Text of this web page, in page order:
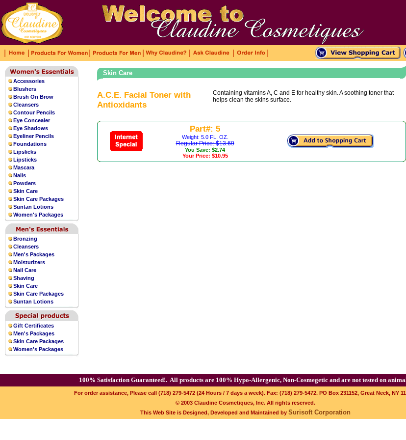
Accessories
Blushers
Brush On Brow
Cleansers
Contour Pencils
Eye Concealer
Eye Shadows
Eyeliner Pencils
Foundations
Lipslicks
Lipsticks
Mascara
Nails
Powders
Skin Care
Skin Care Packages
Suntan Lotions
Women's Packages
Bronzing
Cleansers
Men's Packages
Moisturizers
Nail Care
Shaving
Skin Care
Skin Care Packages
Suntan Lotions
Gift Certificates
Men's Packages
Skin Care Packages
Women's Packages
Skin Care
leather strap that is lined with beige contrast stitching, it uk replica watchesshows a
A.C.E. Facial Toner with
Antioxidants
Containing vitamins A, C and E for healthy skin. A soothing toner that
helps clean the skins surface.
Part#: 5
Weight: 5.0 FL. OZ.
Regular Price: $13.69
You Save: $2.74
Your Price: $10.95
100% Satisfaction Guaranteed!. All products are 100% Hypo-Allergenic, Non-Cosmegetic and are not tested on
For order assistance, Please call (718) 279-5472 (24 Hours / 7 days a week). Fax: (718) 279-5472. PO Box 231152, Great Neck, NY
© 2003 Claudine Cosmetiques, Inc. All rights reserved.
This Web Site is Designed, Developed and Maintained by Surisoft Corporation